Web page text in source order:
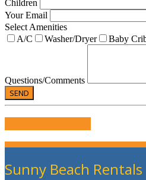
Children
Your Email
Select Amenities
A/C
Washer/Dryer Baby
Questions/Comments
Sunny Beach Rentals